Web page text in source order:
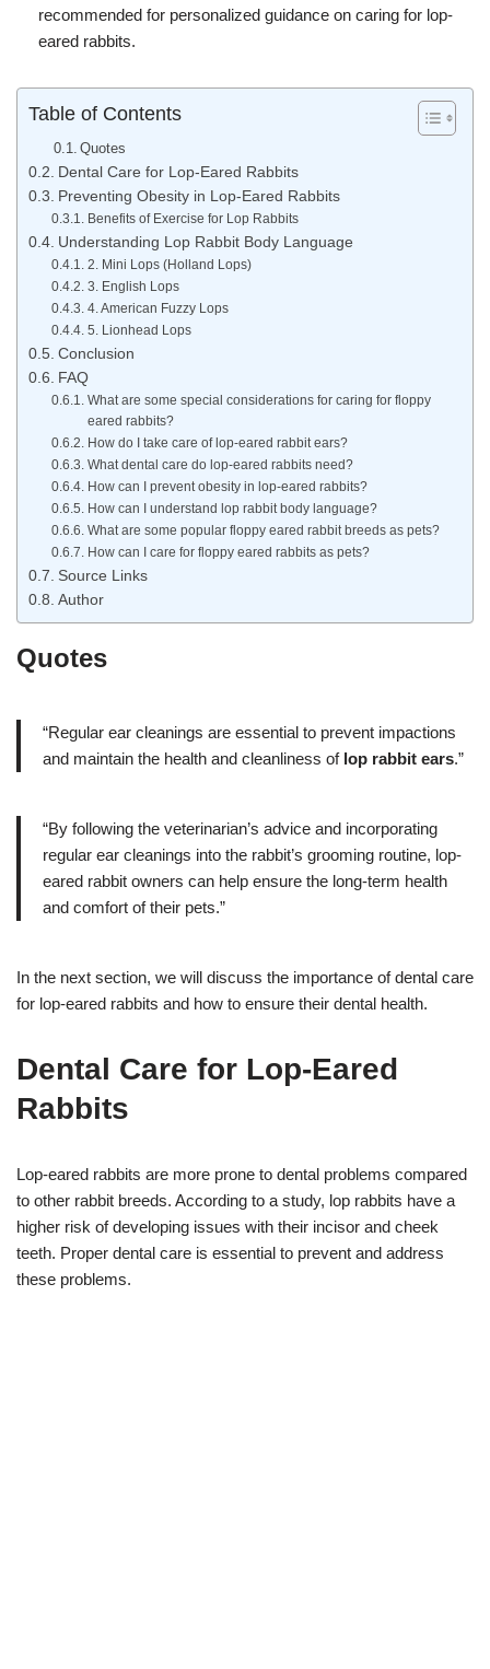
recommended for personalized guidance on caring for lop-
eared rabbits.
Table of Contents
Quotes
Dental Care for Lop-Eared Rabbits
Preventing Obesity in Lop-Eared Rabbits
Benefits of Exercise for Lop Rabbits
Understanding Lop Rabbit Body Language
2. Mini Lops (Holland Lops)
3. English Lops
4. American Fuzzy Lops
5. Lionhead Lops
Conclusion
FAQ
What are some special considerations for caring for floppy
eared rabbits?
How do I take care of lop-eared rabbit ears?
What dental care do lop-eared rabbits need?
How can I prevent obesity in lop-eared rabbits?
How can I understand lop rabbit body language?
What are some popular floppy eared rabbit breeds as pets?
How can I care for floppy eared rabbits as pets?
Source Links
Author
Quotes
“Regular ear cleanings are essential to prevent impactions
and maintain the health and cleanliness of lop rabbit ears.”
“By following the veterinarian’s advice and incorporating
regular ear cleanings into the rabbit’s grooming routine, lop-
eared rabbit owners can help ensure the long-term health
and comfort of their pets.”
In the next section, we will discuss the importance of dental care
for lop-eared rabbits and how to ensure their dental health.
Dental Care for Lop-Eared
Rabbits
Lop-eared rabbits are more prone to dental problems compared
to other rabbit breeds. According to a study, lop rabbits have a
higher risk of developing issues with their incisor and cheek
teeth. Proper dental care is essential to prevent and address
these problems.